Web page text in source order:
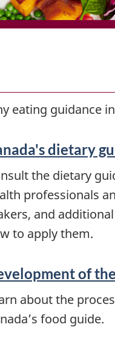
eating guidance
dietary
the dietary
professionals
and
to apply them.
of
about the
food guide.